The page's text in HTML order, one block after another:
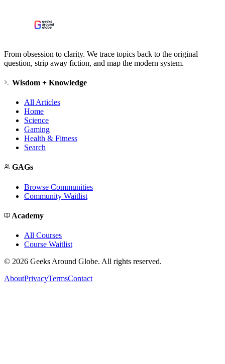
From obsession to clarity. We trace topics back to the original
question, strip away fiction, and map the modern system.
Wisdom + Knowledge
All Articles
Home
Science
Gaming
Health & Fitness
Search
GAGs
Browse Communities
Community Waitlist
Academy
All Courses
Course Waitlist
© 2026 Geeks Around Globe. All rights reserved.
AboutPrivacyTermsContact